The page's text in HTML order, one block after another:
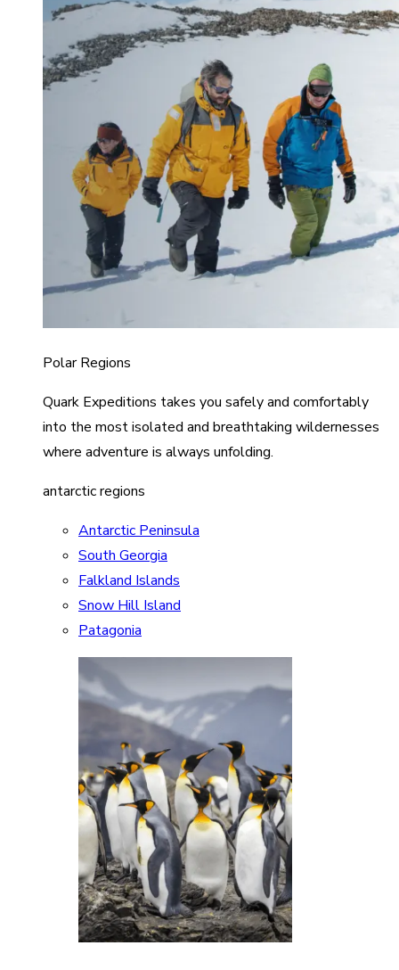
Polar Regions
Quark Expeditions takes you safely and comfortably
into the most isolated and breathtaking wildernesses
where adventure is always unfolding.
antarctic regions
Antarctic Peninsula
South Georgia
Falkland Islands
Snow Hill Island
Patagonia